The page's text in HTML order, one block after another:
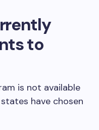
to
is not available
have chosen